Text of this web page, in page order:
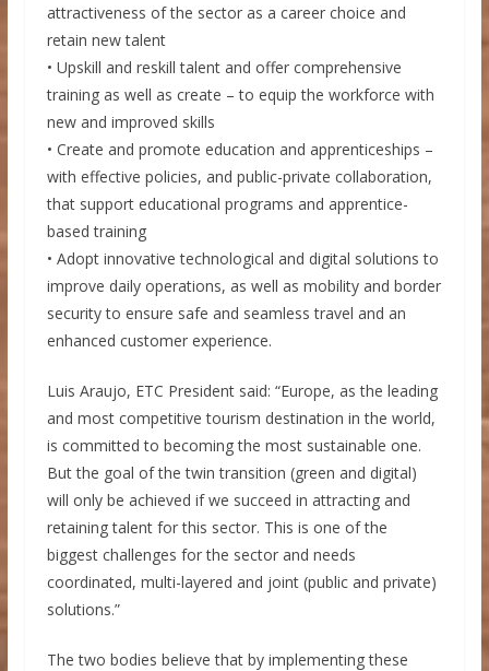
attractiveness of the sector as a career choice and
retain new talent
• Upskill and reskill talent and offer comprehensive
training as well as create – to equip the workforce with
new and improved skills
• Create and promote education and apprenticeships –
with effective policies, and public-private collaboration,
that support educational programs and apprentice-
based training
• Adopt innovative technological and digital solutions to
improve daily operations, as well as mobility and border
security to ensure safe and seamless travel and an
enhanced customer experience.
Luis Araujo, ETC President said: “Europe, as the leading
and most competitive tourism destination in the world,
is committed to becoming the most sustainable one.
But the goal of the twin transition (green and digital)
will only be achieved if we succeed in attracting and
retaining talent for this sector. This is one of the
biggest challenges for the sector and needs
coordinated, multi-layered and joint (public and private)
solutions.”
The two bodies believe that by implementing these